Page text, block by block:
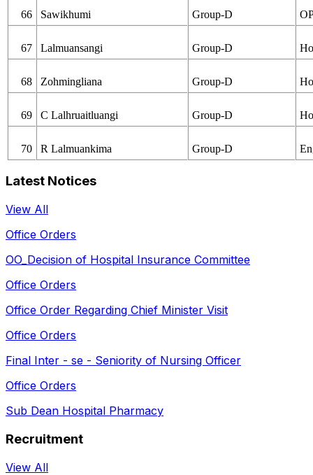
66 Sawikhumi Group-D
67 Lalmuansangi Group-D
68 Zohmingliana Group-D
69 C Lalhruaitluangi Group-D
70 R Lalmuankima Group-D
Latest Notices
View All
Office Orders
OO_Decision of Hospital Insurance Committee
Office Orders
Office Order Regarding Chief Minister Visit
Office Orders
Final Inter - se - Seniority of Nursing Officer
Office Orders
Sub Dean Hospital Pharmacy
Recruitment
View All